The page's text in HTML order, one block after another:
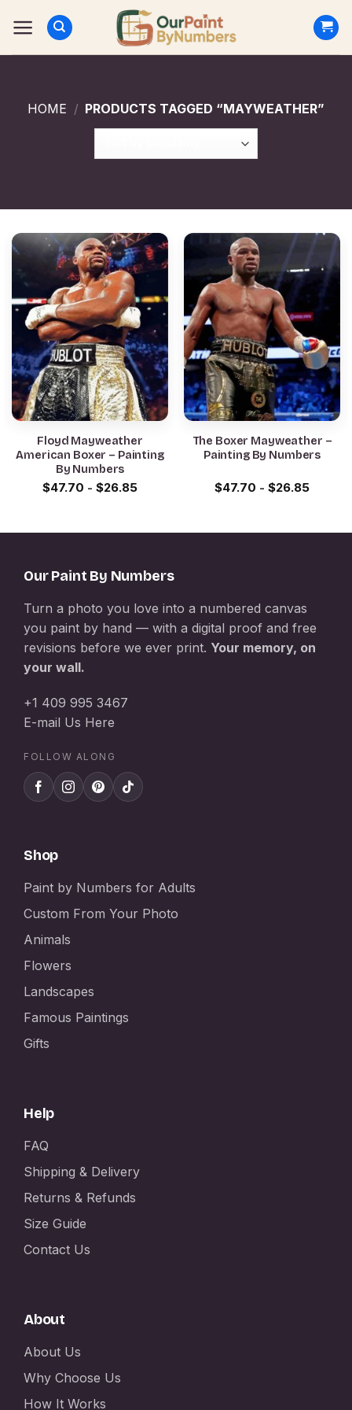
HOME / PRODUCTS TAGGED “MAYWEATHER”
Floyd Mayweather
American Boxer – Painting
By Numbers
$47.70 - $26.85
The Boxer Mayweather –
Painting By Numbers
$47.70 - $26.85
Our Paint By Numbers
Turn a photo you love into a numbered canvas
you paint by hand — with a digital proof and free
revisions before we ever print. Your memory, on
your wall.
+1 409 995 3467
E-mail Us Here
FOLLOW ALONG
Shop
Paint by Numbers for Adults
Custom From Your Photo
Animals
Flowers
Landscapes
Famous Paintings
Gifts
Help
FAQ
Shipping & Delivery
Returns & Refunds
Size Guide
Contact Us
About
About Us
Why Choose Us
How It Works